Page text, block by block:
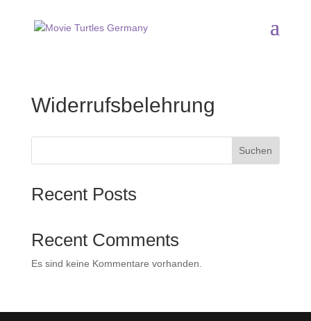
Widerrufsbelehrung
Suchen
Recent Posts
Recent Comments
Es sind keine Kommentare vorhanden.